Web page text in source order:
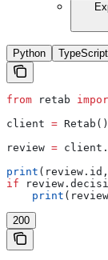
Python TypeScript
from retab
client = Retab()
review =
print
if
    print
200